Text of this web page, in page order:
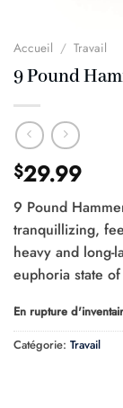
Accueil / Travail
9 Pound
$29.99
9 Pound
tranquillizing,
heavy and long-
euphoria state
En rupture
Catégorie: Travail